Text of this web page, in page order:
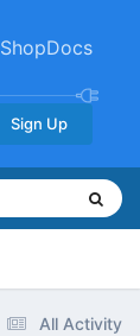
ShopDocs
Sign Up
All Activity